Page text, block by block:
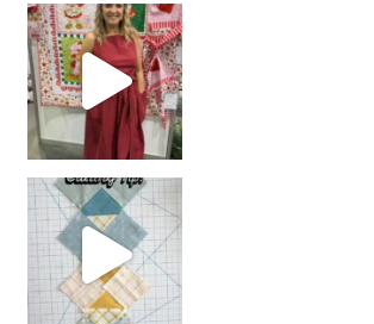
chain piecing tip! When you finish chain piec